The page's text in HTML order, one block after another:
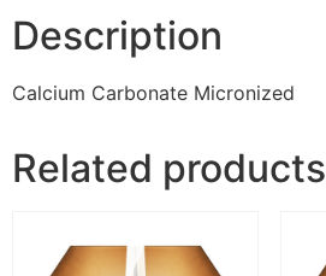
Description
Calcium Carbonate Micronized
Related products